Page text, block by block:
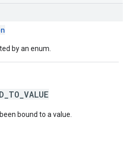
by an enum.
bound to a value.